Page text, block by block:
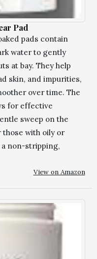
Pad
pads contain
water to gently
at bay. They help
skin, and impurities,
over time. The
for effective
sweep on the
with oily or
non-stripping,
View on Amazon